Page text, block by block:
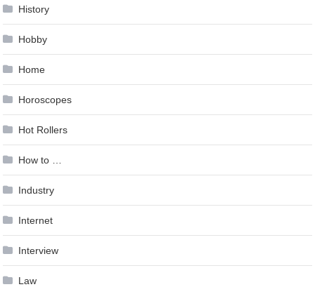
History
Hobby
Home
Horoscopes
Hot Rollers
How to …
Industry
Internet
Interview
Law